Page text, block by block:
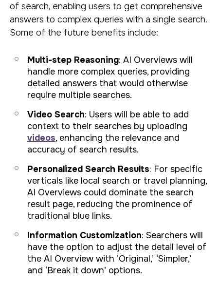
of search, enabling users to get comprehensive
answers to complex queries with a single search.
Some of the future benefits include:
Multi-step Reasoning: AI Overviews will
handle more complex queries, providing
detailed answers that would otherwise
require multiple searches.
Video Search: Users will be able to add
context to their searches by uploading
videos, enhancing the relevance and
accuracy of search results.
Personalized Search Results: For specific
verticals like local search or travel planning,
AI Overviews could dominate the search
result page, reducing the prominence of
traditional blue links.
Information Customization: Searchers will
have the option to adjust the detail level of
the AI Overview with ‘Original,’ ‘Simpler,’
and ‘Break it down’ options.